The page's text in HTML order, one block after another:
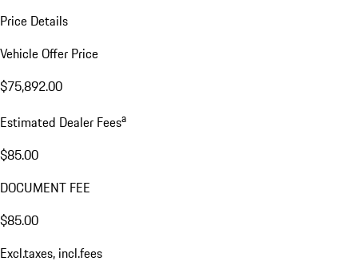
Price Details
Vehicle Offer Price
$75,892.00
Estimated Dealer Feesa
$85.00
DOCUMENT FEE
$85.00
Excl.taxes, incl.fees